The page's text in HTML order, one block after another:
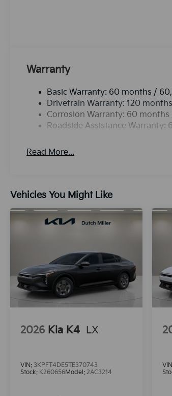
Warranty
Basic Warranty: 60 months /
Drivetrain Warranty: 120
Corrosion Warranty: 60
Roadside Assistance
Read More...
Vehicles You Might Like
2026 Kia K4 LX
VIN: 3KPFT4DE5TE370743
Stock: K260656Model: 2AC3214